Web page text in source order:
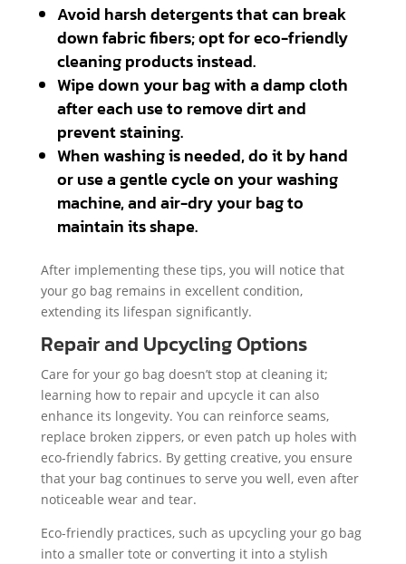
Avoid harsh detergents that can break
down fabric fibers; opt for eco-friendly
cleaning products instead.
Wipe down your bag with a damp cloth
after each use to remove dirt and
prevent staining.
When washing is needed, do it by hand
or use a gentle cycle on your washing
machine, and air-dry your bag to
maintain its shape.
After implementing these tips, you will notice that
your go bag remains in excellent condition,
extending its lifespan significantly.
Repair and Upcycling Options
Care for your go bag doesn’t stop at cleaning it;
learning how to repair and upcycle it can also
enhance its longevity. You can reinforce seams,
replace broken zippers, or even patch up holes with
eco-friendly fabrics. By getting creative, you ensure
that your bag continues to serve you well, even after
noticeable wear and tear.
Eco-friendly practices, such as upcycling your go bag
into a smaller tote or converting it into a stylish